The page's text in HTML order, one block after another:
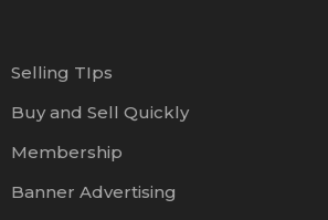
Selling TIps
Buy and Sell Quickly
Membership
Banner Advertising